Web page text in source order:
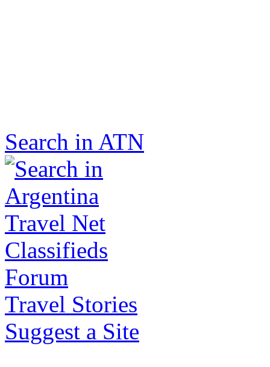
Search in ATN
Classifieds
Forum
Travel Stories
Suggest a Site